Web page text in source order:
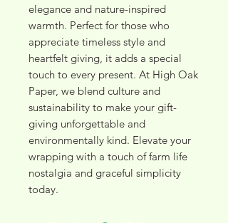
elegance and nature-inspired
warmth. Perfect for those who
appreciate timeless style and
heartfelt giving, it adds a special
touch to every present. At High Oak
Paper, we blend culture and
sustainability to make your gift-
giving unforgettable and
environmentally kind. Elevate your
wrapping with a touch of farm life
nostalgia and graceful simplicity
today.